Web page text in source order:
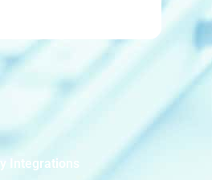
Integrations